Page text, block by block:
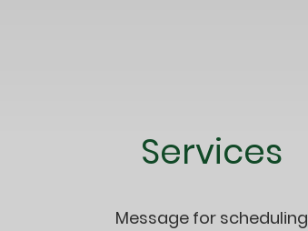
Services
Message for scheduling